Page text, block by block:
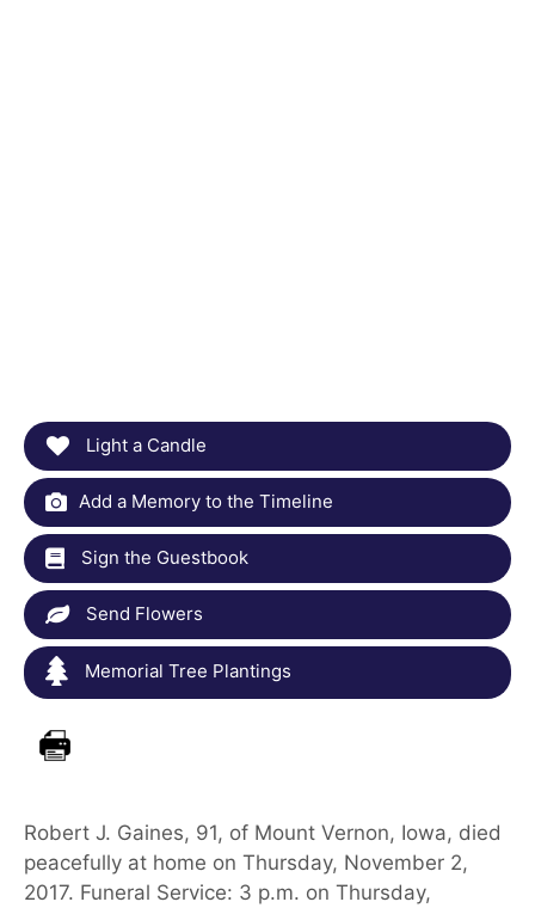
Light a Candle
Add a Memory to the Timeline
Sign the Guestbook
Send Flowers
Memorial Tree Plantings
Robert J. Gaines, 91, of Mount Vernon, Iowa, died
peacefully at home on Thursday, November 2,
2017. Funeral Service: 3 p.m. on Thursday,